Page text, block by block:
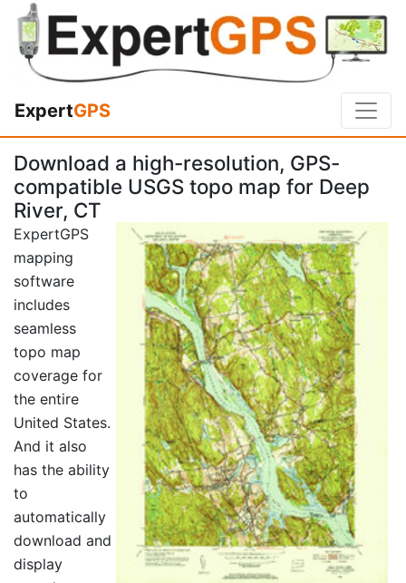
ExpertGPS
Download a high-resolution, GPS-
compatible USGS topo map for Deep
River, CT
ExpertGPS
mapping
software
includes
seamless
topo map
coverage for
the entire
United States.
And it also
has the ability
to
automatically
download and
display